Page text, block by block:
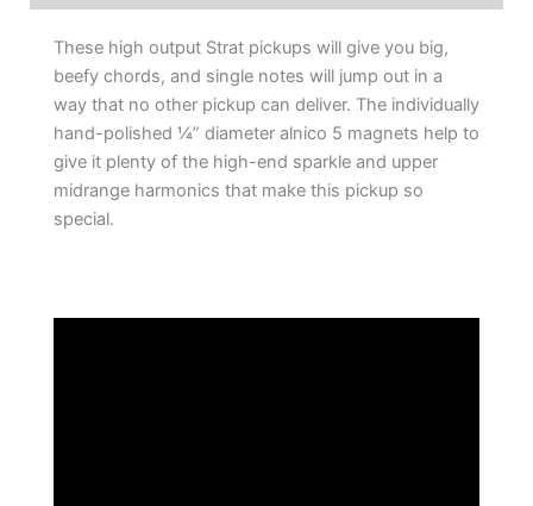
These high output Strat pickups will give you big,
beefy chords, and single notes will jump out in a
way that no other pickup can deliver. The individually
hand-polished ¼” diameter alnico 5 magnets help to
give it plenty of the high-end sparkle and upper
midrange harmonics that make this pickup so
special.